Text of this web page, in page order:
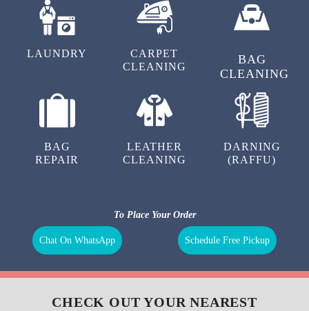
LAUNDRY
CARPET
CLEANING
BAG
CLEANING
BAG
REPAIR
LEATHER
CLEANING
DARNING
(RAFFU)
To Place Your Order
Chat On WhatsApp Schedule Free Pickup
CHECK OUT YOUR NEAREST